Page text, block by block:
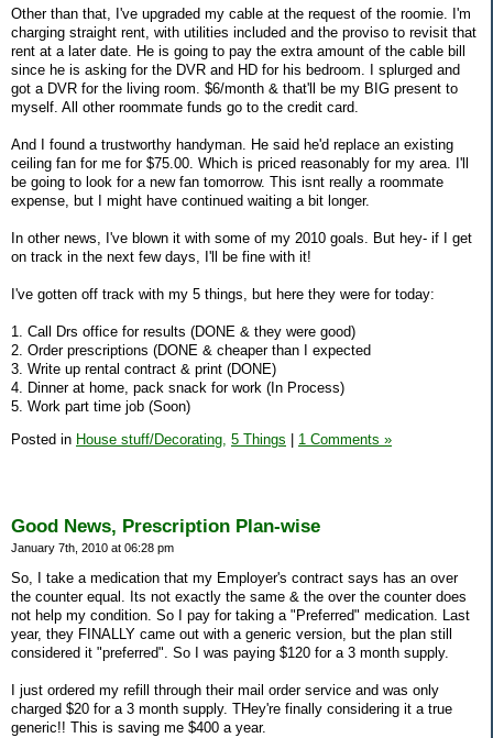
Other than that, I've upgraded my cable at the request of the roomie. I'm
charging straight rent, with utilities included and the proviso to revisit that
rent at a later date. He is going to pay the extra amount of the cable bill
since he is asking for the DVR and HD for his bedroom. I splurged and
got a DVR for the living room. $6/month & that'll be my BIG present to
myself. All other roommate funds go to the credit card.
And I found a trustworthy handyman. He said he'd replace an existing
ceiling fan for me for $75.00. Which is priced reasonably for my area. I'll
be going to look for a new fan tomorrow. This isnt really a roommate
expense, but I might have continued waiting a bit longer.
In other news, I've blown it with some of my 2010 goals. But hey- if I get
on track in the next few days, I'll be fine with it!
I've gotten off track with my 5 things, but here they were for today:
1. Call Drs office for results (DONE & they were good)
2. Order prescriptions (DONE & cheaper than I expected
3. Write up rental contract & print (DONE)
4. Dinner at home, pack snack for work (In Process)
5. Work part time job (Soon)
Posted in House stuff/Decorating, 5 Things 1 Comments »
Good News, Prescription Plan-wise
January 7th, 2010 at 06:28 pm
So, I take a medication that my Employer's contract says has an over
the counter equal. Its not exactly the same & the over the counter does
not help my condition. So I pay for taking a "Preferred" medication. Last
year, they FINALLY came out with a generic version, but the plan still
considered it "preferred". So I was paying $120 for a 3 month supply.
I just ordered my refill through their mail order service and was only
charged $20 for a 3 month supply. THey're finally considering it a true
generic!! This is saving me $400 a year.